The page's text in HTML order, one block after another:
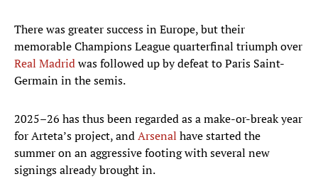
There was greater success in Europe, but their
memorable Champions League quarterfinal triumph over
Real Madridwas followed up by defeat to Paris Saint-
Germain in the semis.
2025–26 has thus been regarded as a make-or-break year
for Arteta’s project, andArsenal have started the
summer on an aggressive footing with several new
signings already brought in.